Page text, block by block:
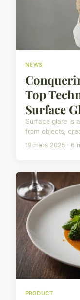
NEWS
Top
Surface
Surface glare is
from objects,
19 mars 2025 · 6
PRODUCT